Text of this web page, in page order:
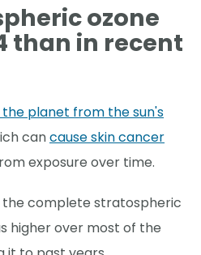
ozone
than in recent
planet from the sun's
cancause skin cancer
exposure over time.
the complete stratospheric
higher over most of the